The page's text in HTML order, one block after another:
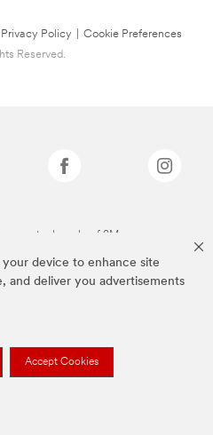
your device to enhance site
and deliver you advertisements
Accept Cookies
Privacy Policy
Cookie Preferences
Reserved.
are trademarks of 3M.